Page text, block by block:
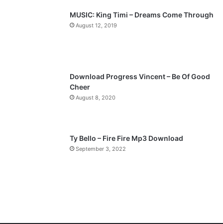
a
MUSIC: King Timi – Dreams Come Through
August 12, 2019
Download Progress Vincent – Be Of Good
Cheer
August 8, 2020
Ty Bello – Fire Fire Mp3 Download
September 3, 2022